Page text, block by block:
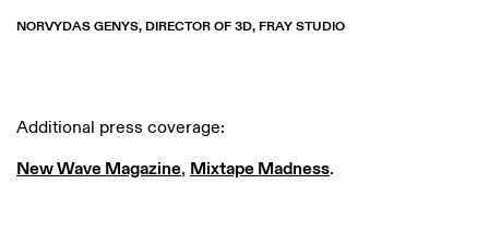
NORVYDAS GENYS, DIRECTOR OF 3D, FRAY STUDIO
Additional press coverage:
New Wave Magazine, Mixtape Madness.